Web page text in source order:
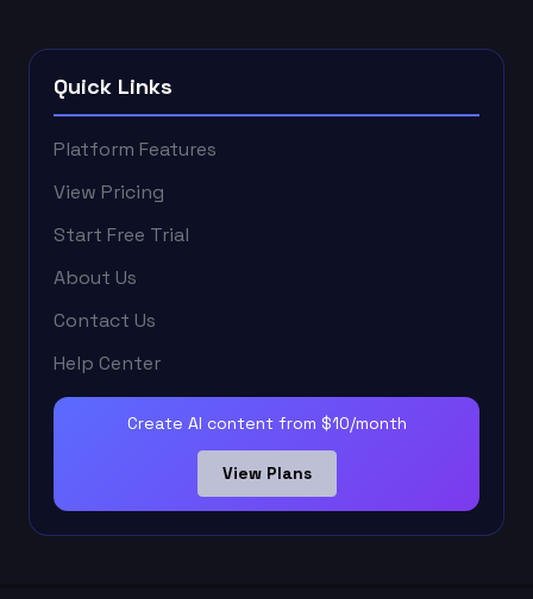
Quick Links
Platform Features
View Pricing
Start Free Trial
About Us
Contact Us
Help Center
Create AI content from $10/month
View Plans